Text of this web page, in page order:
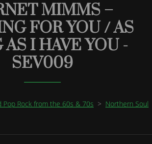
MIMMS –
FOR YOU / AS
AS I HAVE YOU -
SEV009
Pop Rock from the 60s & 70s > Northern Soul